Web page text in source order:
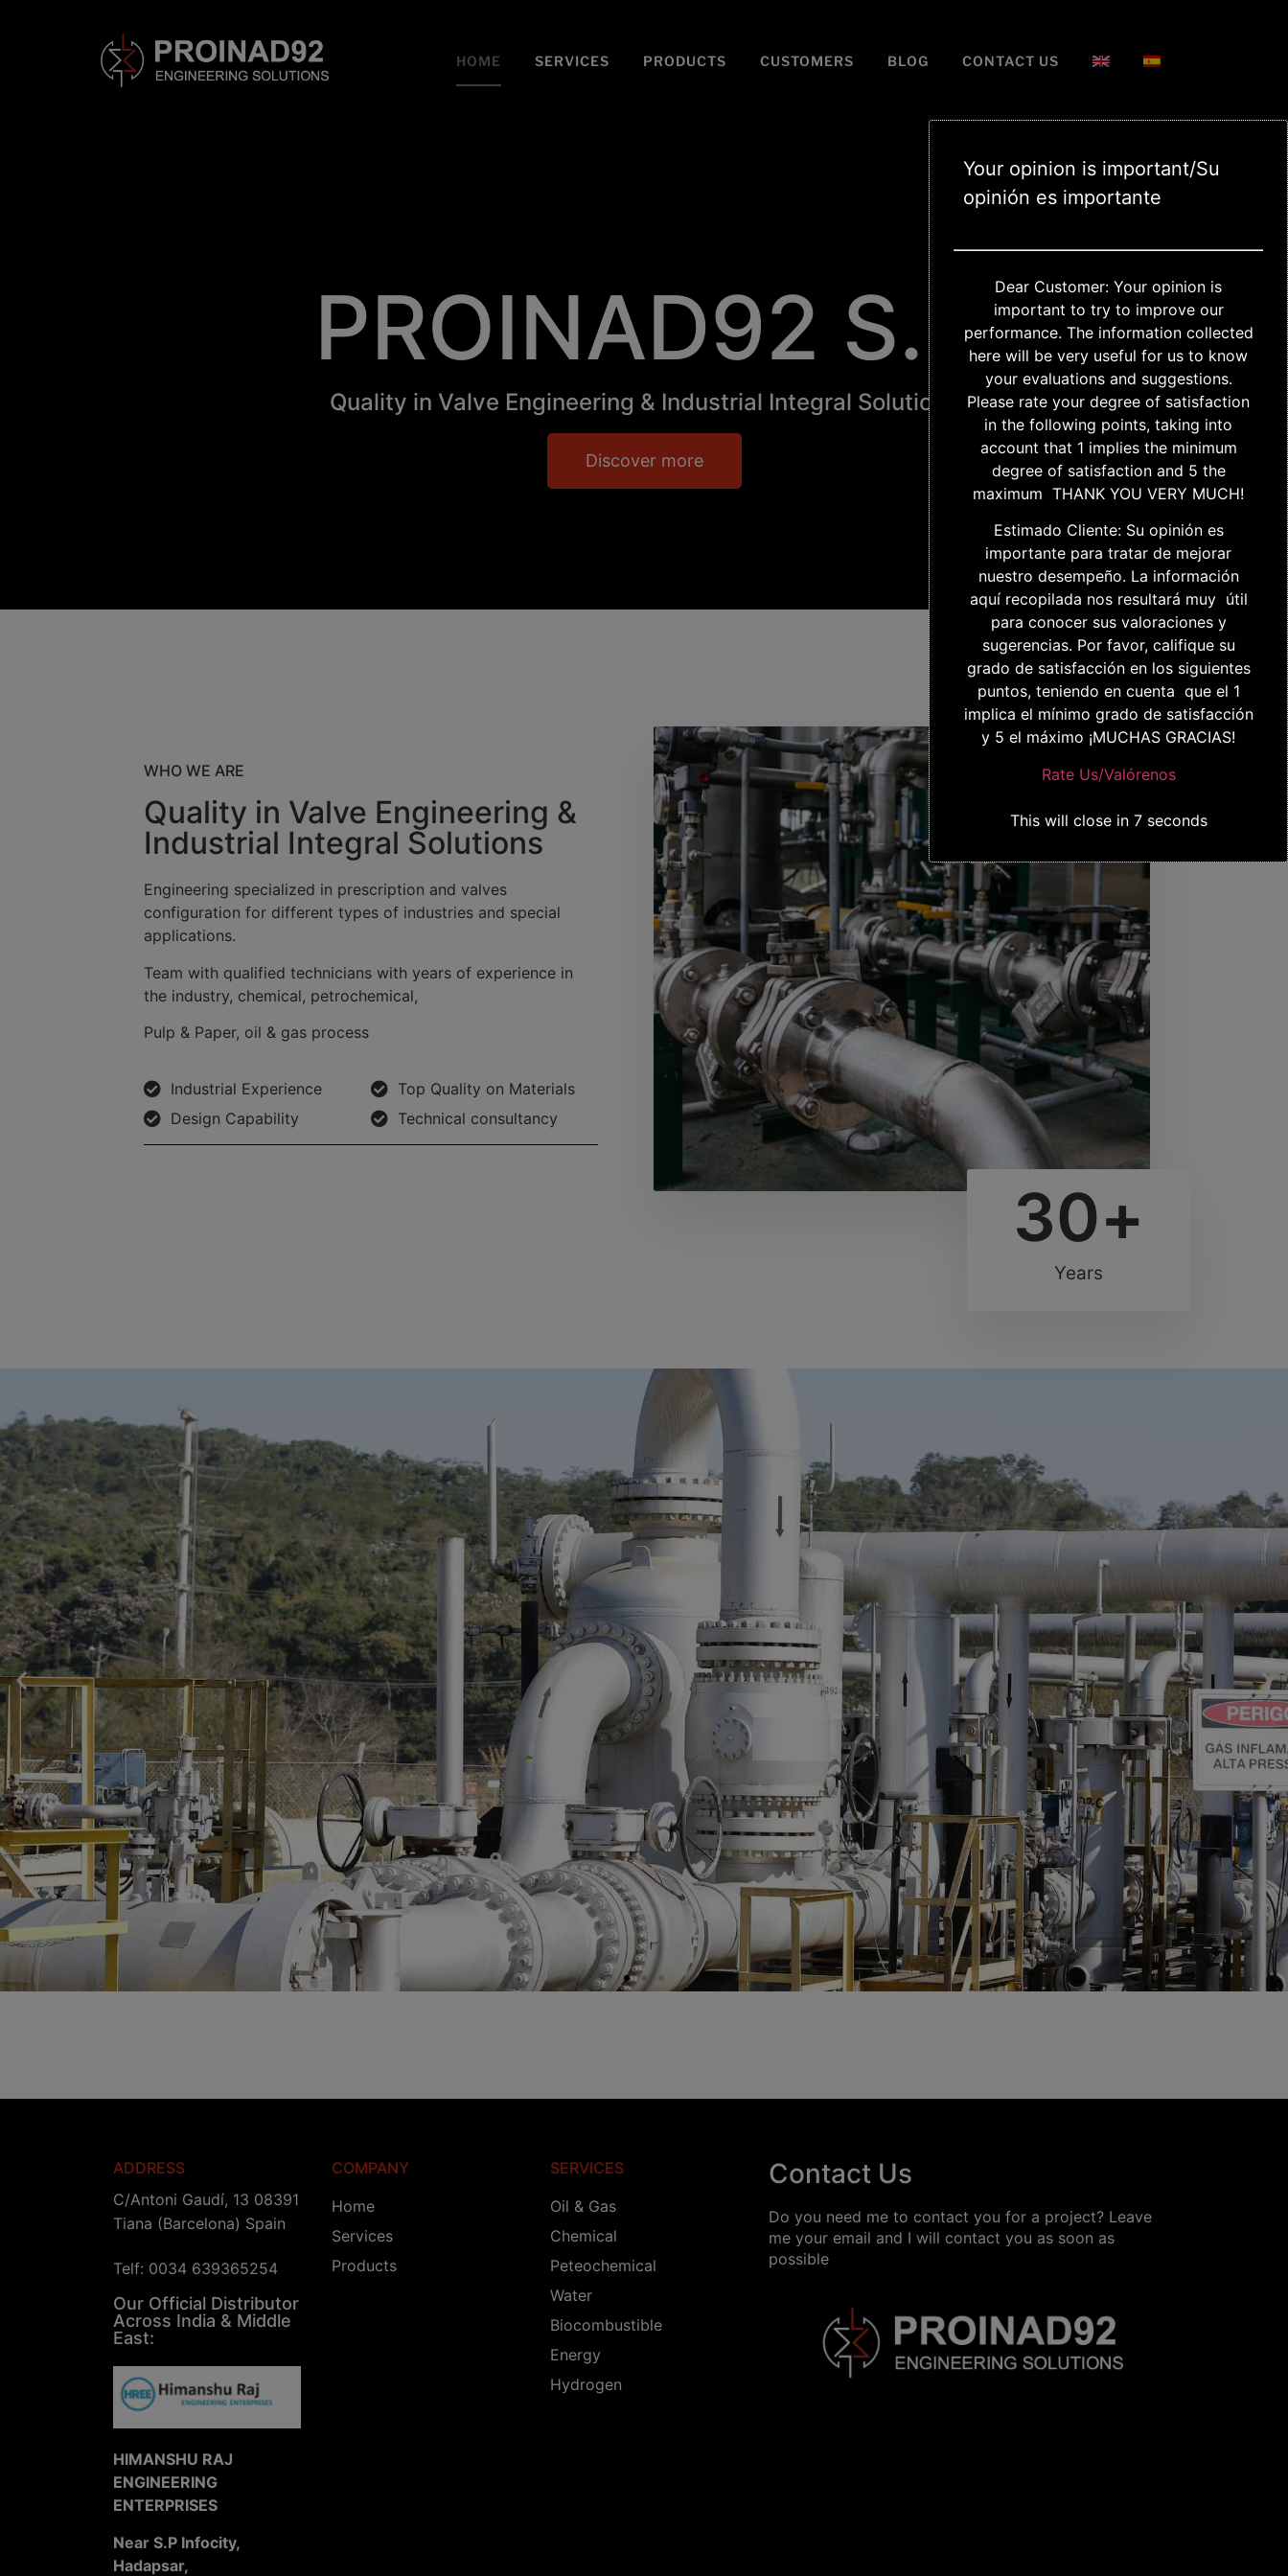
HOME SERVICES PRODUCTS CUSTOMERS BLOG CONTACT US
PROINAD92 S.L
Quality in Valve Engineering & Industrial Integral Solutions
Discover more
WHO WE ARE
Quality in Valve Engineering &
Industrial Integral Solutions
Engineering specialized in prescription and valves
configuration for different types of industries and special
applications.
Team with qualified technicians with years of experience in
the industry, chemical, petrochemical,
Pulp & Paper, oil & gas process
Industrial Experience
Design Capability
Top Quality on Materials
Technical consultancy
Years
30+
ADDRESS
C/Antoni Gaudí, 13 08391
Tiana (Barcelona) Spain
Telf: 0034 639365254
Our Official Distributor
Across India & Middle
East:
HIMANSHU RAJ
ENGINEERING
ENTERPRISES
Near S.P Infocity,
Hadapsar,
COMPANY
Home
Services
Products
SERVICES
Oil & Gas
Chemical
Peteochemical
Water
Biocombustible
Energy
Hydrogen
Contact Us
Do you need me to contact you for a project? Leave
me your email and I will contact you as soon as
possible
Your opinion is important/Su
opinión es importante
Dear Customer: Your opinion is
important to try to improve our
performance. The information collected
here will be very useful for us to know
your evaluations and suggestions.
Please rate your degree of satisfaction
in the following points, taking into
account that 1 implies the minimum
degree of satisfaction and 5 the
maximum THANK YOU VERY MUCH!
Estimado Cliente: Su opinión es
importante para tratar de mejorar
nuestro desempeño. La información
aquí recopilada nos resultará muy útil
para conocer sus valoraciones y
sugerencias. Por favor, califique su
grado de satisfacción en los siguientes
puntos, teniendo en cuenta que el 1
implica el mínimo grado de satisfacción
y 5 el máximo ¡MUCHAS GRACIAS!
Rate Us/Valórenos
This will close in 6 seconds